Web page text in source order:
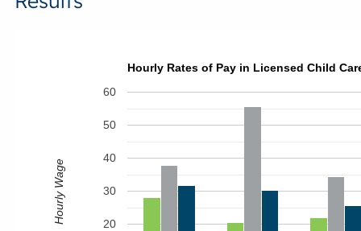
Hourly Rates of Pay in Licensed Child
20
30
40
50
60
Hourly Wage